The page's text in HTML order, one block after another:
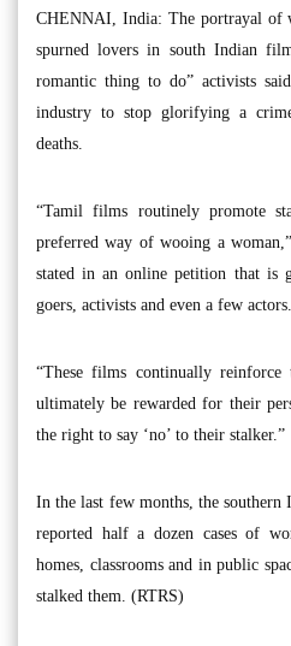
CHENNAI, India: The portrayal of
spurned lovers in south Indian
romantic thing to do” activists
industry to stop glorifying a
deaths.
“Tamil films routinely promote
preferred way of wooing a
stated in an online petition that is
goers, activists and even a few actors.
“These films continually reinforce
ultimately be rewarded for their
the right to say ‘no’ to their stalker.”
In the last few months, the southern
reported half a dozen cases of
homes, classrooms and in public
stalked them. (RTRS)